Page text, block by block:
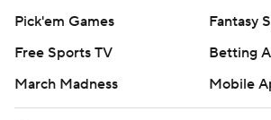
Pick'em Games
Fantasy
Free Sports TV
Betting
March Madness
Mobile